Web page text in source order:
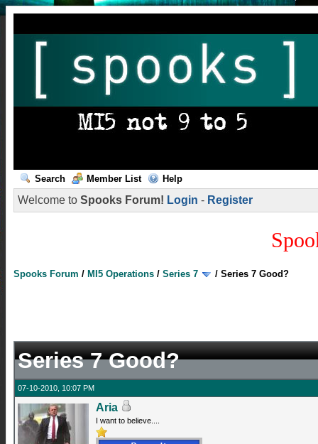
Search Member List Help
Welcome to Spooks Forum! Login - Register
Spooks Forum / MI5 Operations / Series 7 / Series 7 Good?
Series 7 Good?
07-10-2010, 10:07 PM
Aria
I want to believe....